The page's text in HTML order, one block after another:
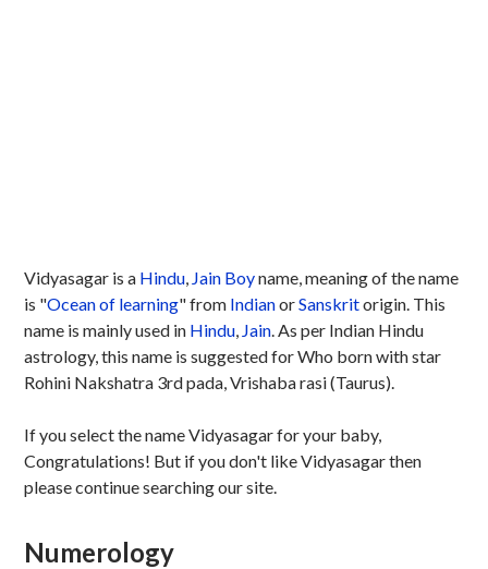
Vidyasagar is a Hindu, Jain Boyname, meaning of the name
is "Ocean of learning" from IndianorSanskritorigin. This
name is mainly used in Hindu, Jain. As per Indian Hindu
astrology, this name is suggested for Who born with star
Rohini Nakshatra 3rd pada, Vrishaba rasi (Taurus).
If you select the name Vidyasagar for your baby,
Congratulations! But if you don't like Vidyasagar then
please continue searching our site.
Numerology